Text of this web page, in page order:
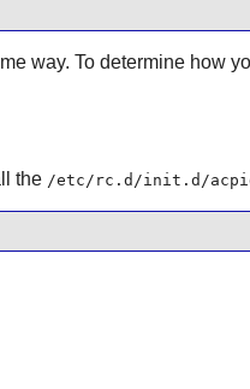
way. To determine how
the /etc/rc.d/init.d/